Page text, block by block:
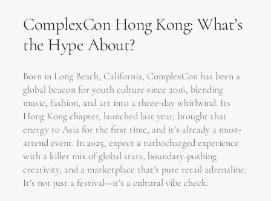
ComplexCon Hong Kong: What’s
the Hype About?
Born in Long Beach, California, ComplexCon has been a
global beacon for youth culture since 2016, blending
music, fashion, and art into a three-day whirlwind. Its
Hong Kong chapter, launched last year, brought that
energy to Asia for the first time, and it’s already a must-
attend event. In 2025, expect a turbocharged experience
with a killer mix of global stars, boundary-pushing
creativity, and a marketplace that’s pure retail adrenaline.
It’s not just a festival—it’s a cultural vibe check.